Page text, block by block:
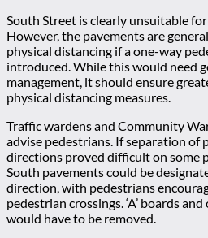
South Street is clearly unsuitable
However, the pavements are
physical distancing if a one-way
introduced. While this would need
management, it should ensure
physical distancing measures.
Traffic wardens and Community
advise pedestrians. If separation of
directions proved difficult on some
South pavements could be
direction, with pedestrians
pedestrian crossings. ‘A’ boards
would have to be removed.